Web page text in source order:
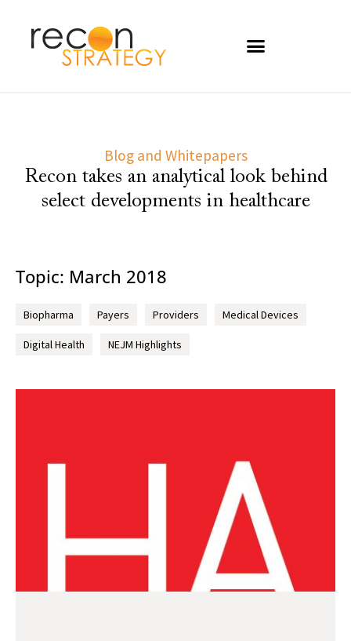
Blog and Whitepapers
Recon takes an analytical look behind
select developments in healthcare
Topic: March 2018
Biopharma Payers Providers Medical Devices
Digital Health NEJM Highlights